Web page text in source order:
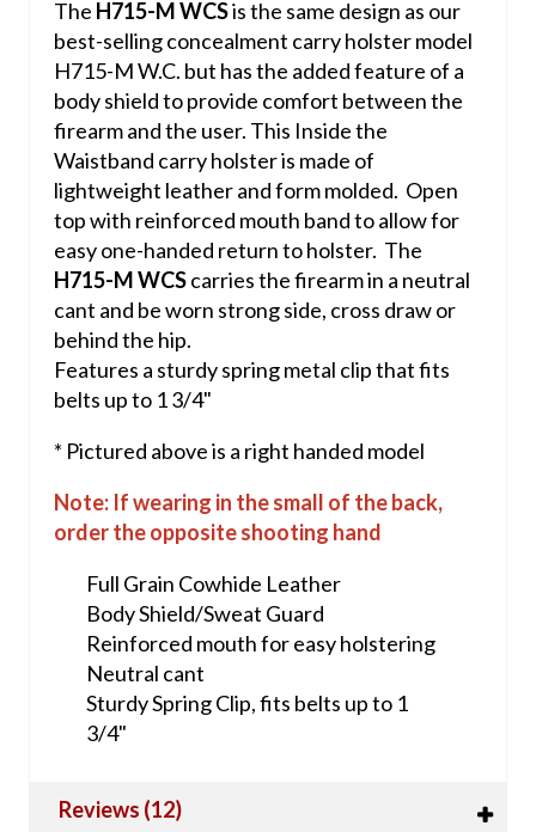
The H715-M WCSis the same design as our
best-selling concealment carry holster model
H715-M W.C. but has the added feature of a
body shield to provide comfort between the
firearm and the user. This Inside the
Waistband carry holster is made of
lightweight leather and form molded. Open
top with reinforced mouth band to allow for
easy one-handed return to holster. The
H715-M WCScarries the firearm in a neutral
cant and be worn strong side, cross draw or
behind the hip.
Features a sturdy spring metal clip that fits
belts up to 1 3/4"
* Pictured above is a right handed model
Note: If wearing in the small of the back,
order the opposite shooting hand
Full Grain Cowhide Leather
Body Shield/Sweat Guard
Reinforced mouth for easy holstering
Neutral cant
Sturdy Spring Clip, fits belts up to 1
3/4"
Reviews (12)